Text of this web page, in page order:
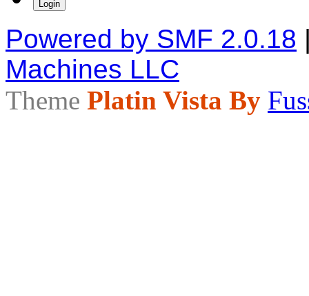
Powered by SMF 2.0.18
Machines LLC
Theme Platin Vista By